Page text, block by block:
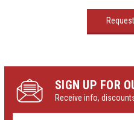
SIGN UP FOR
Receive info,